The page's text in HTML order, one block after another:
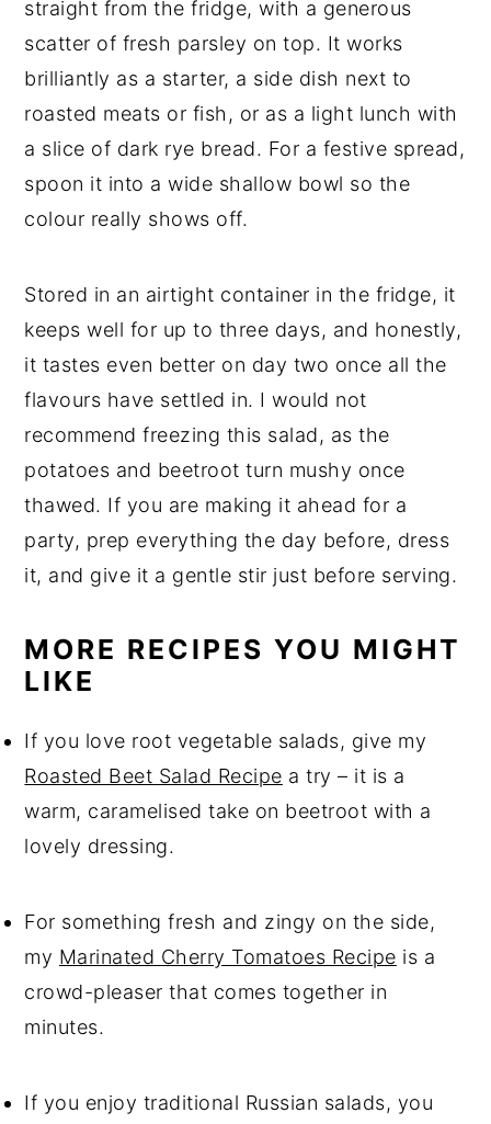
straight from the fridge, with a generous
scatter of fresh parsley on top. It works
brilliantly as a starter, a side dish next to
roasted meats or fish, or as a light lunch with
a slice of dark rye bread. For a festive spread,
spoon it into a wide shallow bowl so the
colour really shows off.
Stored in an airtight container in the fridge, it
keeps well for up to three days, and honestly,
it tastes even better on day two once all the
flavours have settled in. I would not
recommend freezing this salad, as the
potatoes and beetroot turn mushy once
thawed. If you are making it ahead for a
party, prep everything the day before, dress
it, and give it a gentle stir just before serving.
MORE RECIPES YOU MIGHT
LIKE
If you love root vegetable salads, give my
Roasted Beet Salad Recipe a try – it is a
warm, caramelised take on beetroot with a
lovely dressing.
For something fresh and zingy on the side,
my Marinated Cherry Tomatoes Recipe is a
crowd-pleaser that comes together in
minutes.
If you enjoy traditional Russian salads, you